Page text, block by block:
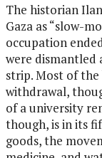
The historian
Gaza as “slow-
occupation
were dismantled
strip. Most of
withdrawal,
of a university
though, is in its
goods, the